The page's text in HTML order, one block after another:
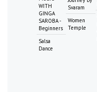
WITH
GINGA
SAROBA -
Beginners
Salsa
Dance
Svaram
Women
Temple